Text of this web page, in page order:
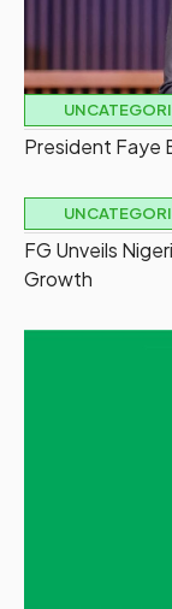
President Faye
FG Unveils
Growth